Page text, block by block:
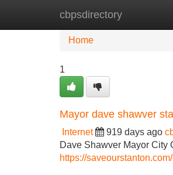
cbpsdirectory
Home New Site
Home
1
Mayor dave shawver
Internet 919 days ago
Dave Shawver Mayor City
https://